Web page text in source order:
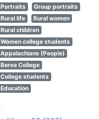
Portraits
Group portraits
Rural life
Rural women
Rural children
Women college students
Appalachians (People)
Berea College
College students
Education